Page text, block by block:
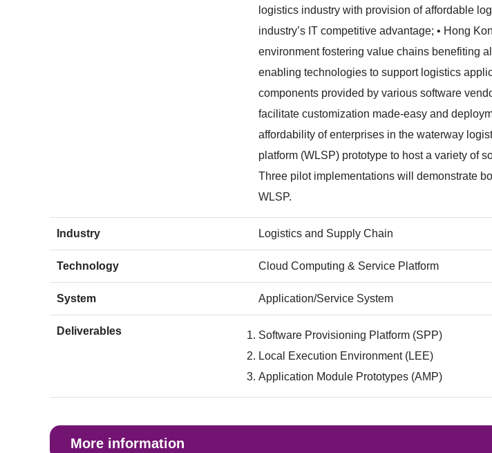
logistics industry with provision of affordable
industry’s IT competitive advantage; • Hong
environment fostering value chains benefiting
enabling technologies to support logistics
components provided by various software
facilitate customization made-easy and
affordability of enterprises in the waterway
platform (WLSP) prototype to host a variety of
Three pilot implementations will demonstrate
WLSP.
Industry Logistics and Supply Chain
Technology Cloud Computing & Service Platform
System Application/Service System
Deliverables
Software Provisioning Platform (SPP)
Local Execution Environment (LEE)
Application Module Prototypes (AMP)
More information